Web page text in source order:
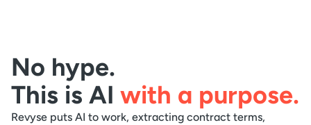
No hype.
This is AI with a purpose.
Revyse puts AI to work, extracting contract terms,